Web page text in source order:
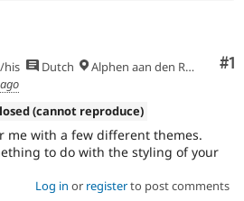
Drupal for
Themes
Recipes
Site
#1
his Dutch
Alphen aan den Rijn
(cannot reproduce)
me with a few different themes.
to do with the styling of your
Log in or registerto post comments